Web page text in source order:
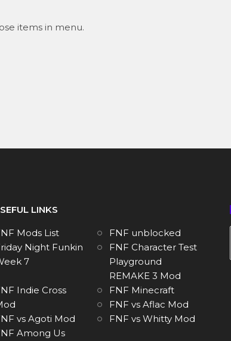
items in menu.
LINKS
Mods List
FNF unblocked
Night Funkin
7
FNF Character Test
Playground
REMAKE 3 Mod
Indie Cross
FNF Minecraft
FNF vs Aflac Mod
vs Agoti Mod
FNF vs Whitty Mod
Among Us